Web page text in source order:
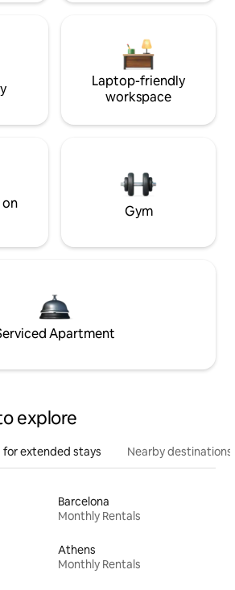
Laptop-friendly
workspace
Gym
Apartment
explore
extended stays Nearby destinations
Barcelona
Monthly Rentals
Athens
Monthly Rentals